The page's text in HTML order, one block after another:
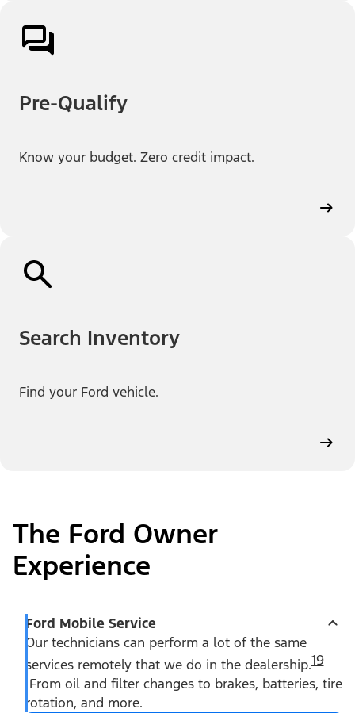
Pre-Qualify
Know your budget. Zero credit impact.
Search Inventory
Find your Ford vehicle.
The Ford Owner
Experience
Ford Mobile Service
Our technicians can perform a lot of the same
services remotely that we do in the dealership.19
From oil and filter changes to brakes, batteries, tire
rotation, and more.